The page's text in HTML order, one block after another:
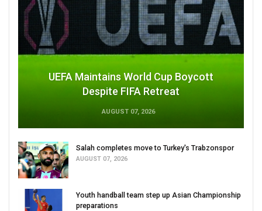
UEFA Maintains World Cup Boycott
Despite FIFA Retreat
AUGUST 07, 2026
Salah completes move to Turkey's Trabzonspor
AUGUST 07, 2026
Youth handball team step up Asian Championship
preparations